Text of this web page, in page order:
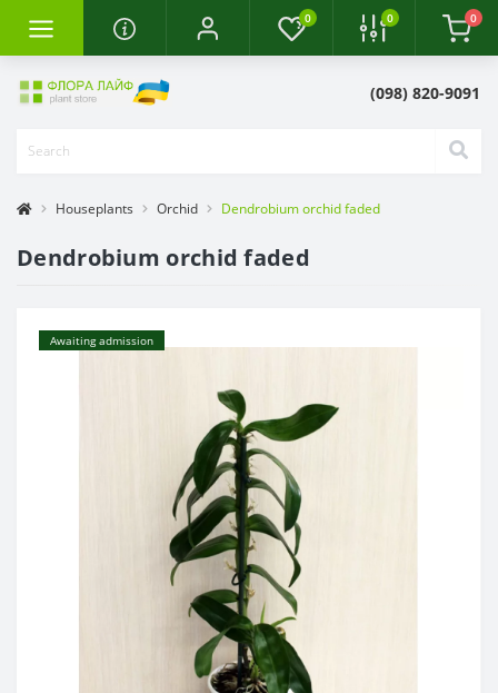
0 0 0
(098) 820-9091
Houseplants Orchid Dendrobium orchid faded
Dendrobium orchid faded
Awaiting admission